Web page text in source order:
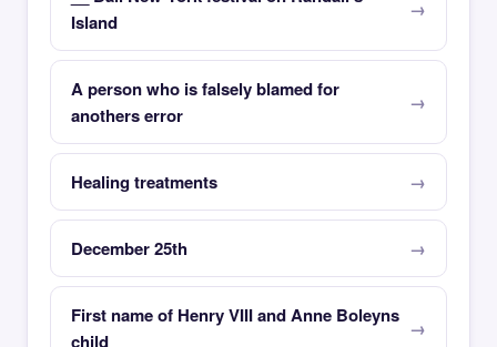
Island
A person who is falsely blamed for
anothers error
Healing treatments
December 25th
First name of Henry VIII and Anne Boleyns
child